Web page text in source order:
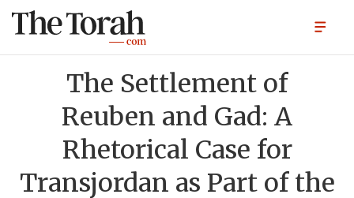
The Settlement of
Reuben and Gad: A
Rhetorical Case for
Transjordan as Part of the